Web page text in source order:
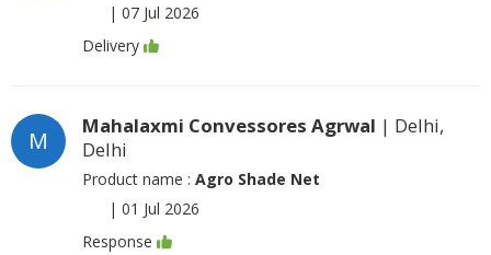
| 07 Jul 2026
Delivery
M
Mahalaxmi Convessores Agrwal | Delhi,
Delhi
Product name : Agro Shade Net
| 01 Jul 2026
Response